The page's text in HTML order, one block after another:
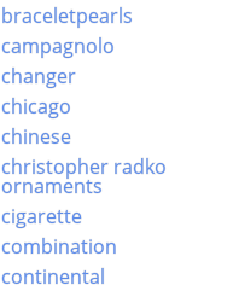
braceletpearls
campagnolo
changer
chicago
chinese
christopher radko
ornaments
cigarette
combination
continental